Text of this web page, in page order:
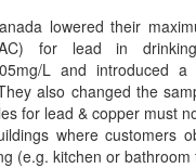
lowered their
for lead in
L and introduced
also changed the
for lead & copper must
where customers
(e.g. kitchen or bathroom